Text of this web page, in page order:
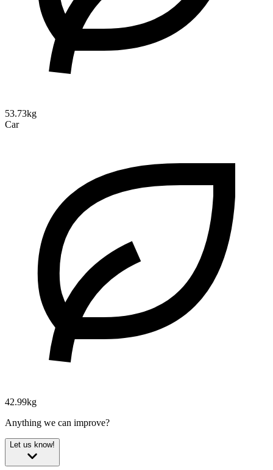
53.73kg
Car
42.99kg
Anything we can improve?
Let us know!